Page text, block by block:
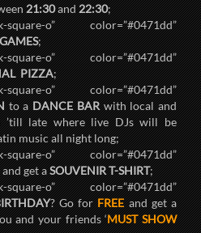
21:30and22:30;
o” color=”#0471dd”
;
o” color=”#0471dd”
PIZZA;
o” color=”#0471dd”
to aDANCE BARwith local and
’till late where live DJs will be
music all night long;
o” color=”#0471dd”
and get aSOUVENIR T-SHIRT;
o” color=”#0471dd”
? Go forFREEand get a
and your friends ‘MUST SHOW